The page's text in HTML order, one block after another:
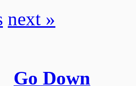
next »
Go Down